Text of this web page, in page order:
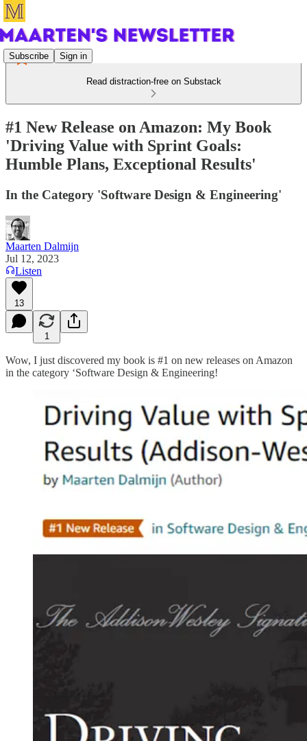
Subscribe Sign in
Read distraction-free on Substack
#1 New Release on Amazon: My Book
'Driving Value with Sprint Goals:
Humble Plans, Exceptional Results'
In the Category 'Software Design & Engineering'
Maarten Dalmijn
Jul 12, 2023
Listen
13
1
Wow, I just discovered my book is #1 on new releases on Amazon
in the category ‘Software Design & Engineering!